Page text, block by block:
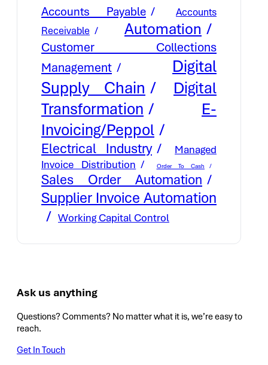
Accounts Payable
Accounts
Receivable
Automation
Customer Collections
Management
Digital
Supply Chain
Digital
Transformation
E-
Invoicing/Peppol
Electrical Industry
Managed
Invoice Distribution
Order To Cash
Sales Order Automation
Supplier Invoice Automation
Working Capital Control
Ask us anything
Questions? Comments? No matter what it is, we’re easy to
reach.
Get In Touch